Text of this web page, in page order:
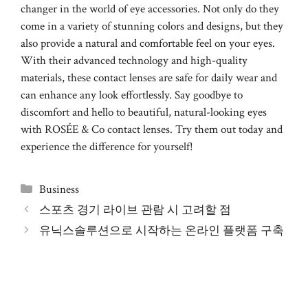
changer in the world of eye accessories. Not only do they
come in a variety of stunning colors and designs, but they
also provide a natural and comfortable feel on your eyes.
With their advanced technology and high-quality
materials, these contact lenses are safe for daily wear and
can enhance any look effortlessly. Say goodbye to
discomfort and hello to beautiful, natural-looking eyes
with ROSÉE & Co contact lenses. Try them out today and
experience the difference for yourself!
Categories
Business
스포츠 경기 라이브 관람 시 고려할 점
유닉스솔루션으로 시작하는 온라인 플랫폼 구축